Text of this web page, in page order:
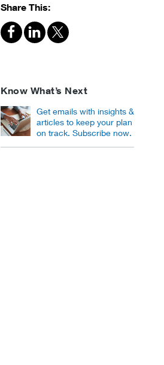
Share This:
Know What’s Next
Get emails with insights &
articles to keep your plan
on track. Subscribe now.